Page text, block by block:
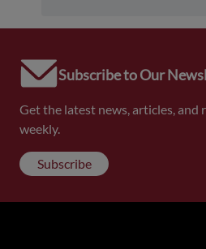
Subscribe to Our
Get the latest news, articles, and
weekly.
Subscribe